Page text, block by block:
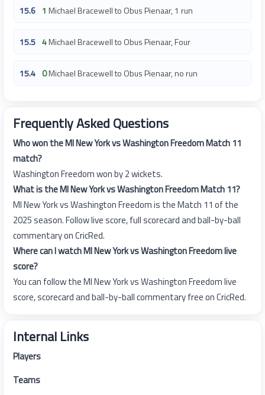
15.6 1 Michael Bracewell to Obus Pienaar, 1 run
15.5 4Michael Bracewell to Obus Pienaar, Four
15.4 0Michael Bracewell to Obus Pienaar, no run
Frequently Asked Questions
Who won the MI New York vs Washington Freedom Match 11
match?
Washington Freedom won by 2 wickets.
What is the MI New York vs Washington Freedom Match 11?
MI New York vs Washington Freedom is the Match 11 of the
2025 season. Follow live score, full scorecard and ball-by-ball
commentary on CricRed.
Where can I watch MI New York vs Washington Freedom live
score?
You can follow the MI New York vs Washington Freedom live
score, scorecard and ball-by-ball commentary free on CricRed.
Internal Links
Players
Teams